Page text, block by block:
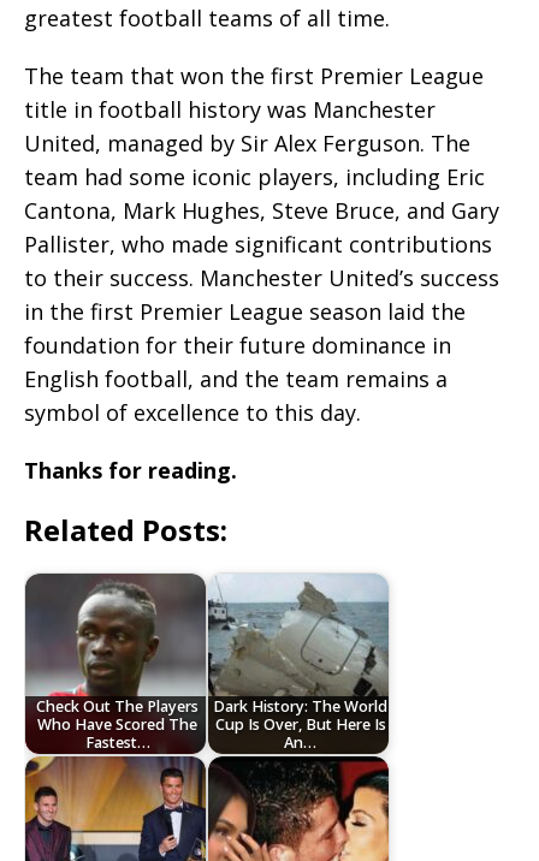
greatest football teams of all time.
The team that won the first Premier League
title in football history was Manchester
United, managed by Sir Alex Ferguson. The
team had some iconic players, including Eric
Cantona, Mark Hughes, Steve Bruce, and Gary
Pallister, who made significant contributions
to their success. Manchester United’s success
in the first Premier League season laid the
foundation for their future dominance in
English football, and the team remains a
symbol of excellence to this day.
Thanks for reading.
Related Posts:
Check Out The Players
Who Have Scored The
Fastest…
Dark History: The World
Cup Is Over, But Here Is
An…